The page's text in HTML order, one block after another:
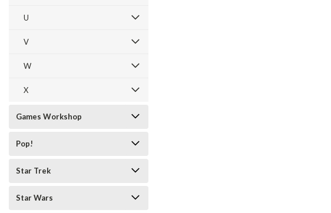
U
V
W
X
Games Workshop
Pop!
Star Trek
Star Wars